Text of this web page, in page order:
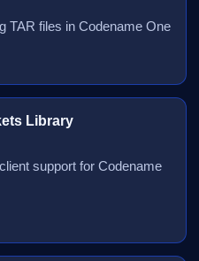
TAR files in Codename One
Library
support for Codename